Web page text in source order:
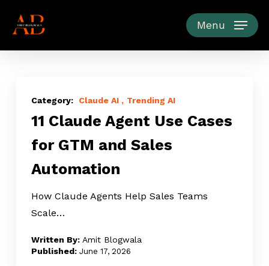
Menu
Claude
Agent
Cases
and
Sales
Automation
Claude AI Trending AI
11 Claude Agent Use Cases
for GTM and Sales
Automation
How Claude Agents Help Sales Teams
Scale…
Amit Blogwala
June 17, 2026